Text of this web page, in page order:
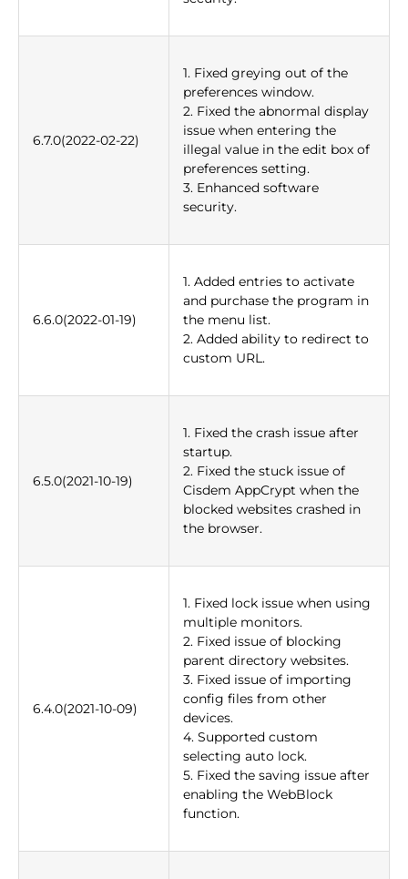
6.7.0(2022-02-22)
1. Fixed greying out of the
preferences window.
2. Fixed the abnormal display
issue when entering the
illegal value in the edit box of
preferences setting.
3. Enhanced software
security.
6.6.0(2022-01-19)
1. Added entries to activate
and purchase the program in
the menu list.
2. Added ability to redirect to
custom URL.
6.5.0(2021-10-19)
1. Fixed the crash issue after
startup.
2. Fixed the stuck issue of
Cisdem AppCrypt when the
blocked websites crashed in
the browser.
6.4.0(2021-10-09)
1. Fixed lock issue when using
multiple monitors.
2. Fixed issue of blocking
parent directory websites.
3. Fixed issue of importing
config files from other
devices.
4. Supported custom
selecting auto lock.
5. Fixed the saving issue after
enabling the WebBlock
function.